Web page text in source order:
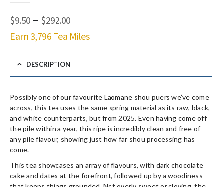
$9.50 – $292.00Price
range:
$9.50
Earn 3,796 Tea Miles
DESCRIPTION
Possibly one of our favourite Laomane shou puers we’ve come
across, this tea uses the same spring material as its raw, black,
and white counterparts, but from 2025. Even having come off
the pile within a year, this ripe is incredibly clean and free of
any pile flavour, showing just how far shou processing has
come.
This tea showcases an array of flavours, with dark chocolate
cake and dates at the forefront, followed up by a woodiness